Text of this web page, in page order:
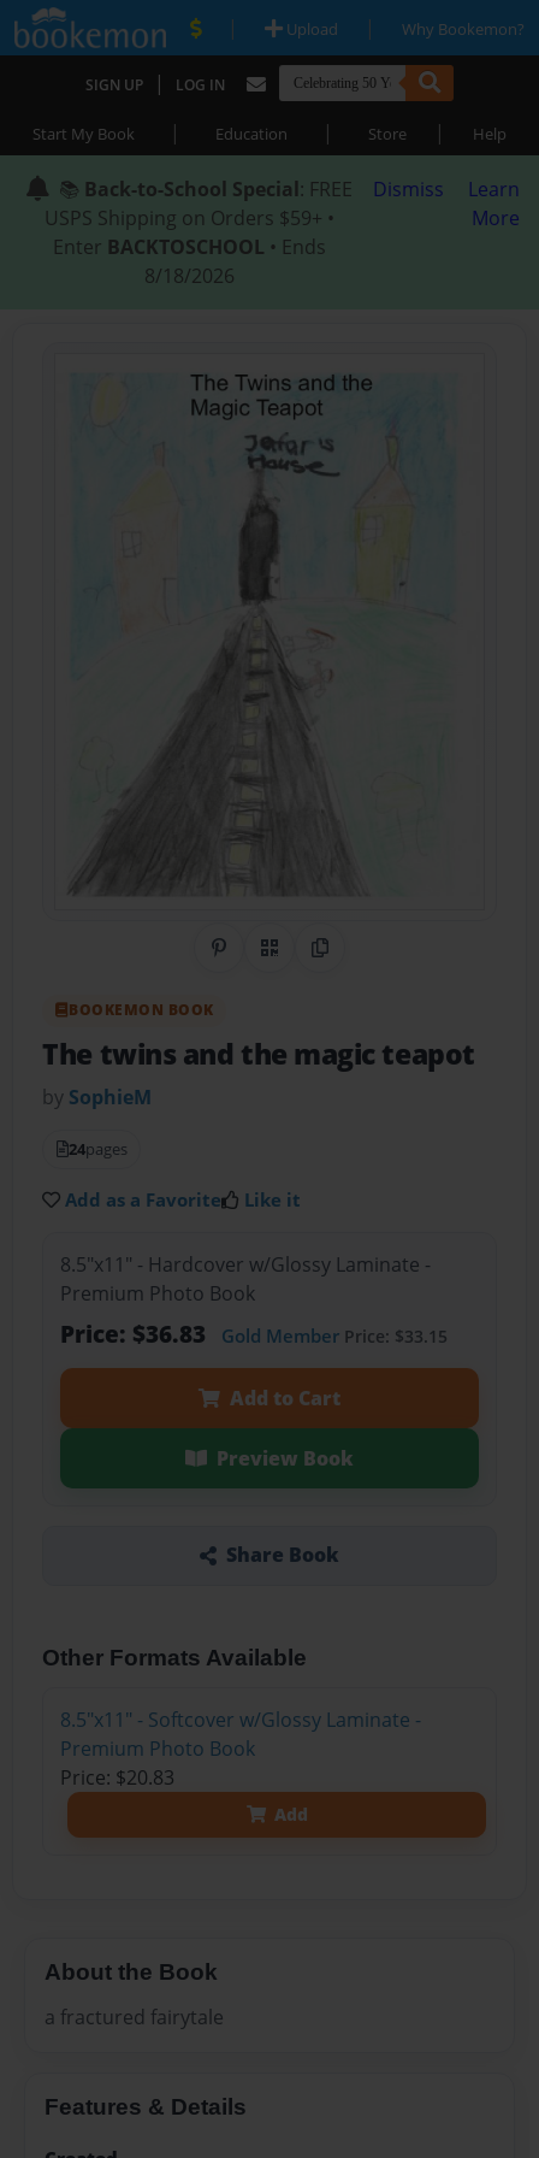
| Upload | Why Bookemon?
SIGN UP | LOG IN
Start My Book | Education | Store | Help
📚 Back-to-School Special: FREE
USPS Shipping on Orders $59+ •
Enter BACKTOSCHOOL • Ends
8/18/2026
Dismiss
Learn
More
Share on Pinterest
QR CodeCopy Link
BOOKEMON BOOK
The twins and the magic teapot
by SophieM
24pages
Add as a Favorite Like it
8.5"x11" - Hardcover w/Glossy Laminate -
Premium Photo Book
Price: $36.83 Gold MemberPrice: $33.15
Add to Cart
Preview Book
Share Book
Other Formats Available
8.5"x11" - Softcover w/Glossy Laminate -
Premium Photo Book
Price: $20.83
Add
About the Book
a fractured fairytale
Features & Details